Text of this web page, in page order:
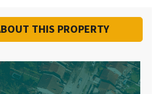
THIS PROPERTY